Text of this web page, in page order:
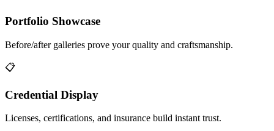
Portfolio Showcase
Before/after galleries prove your quality and craftsmanship.
📋
Credential Display
Licenses, certifications, and insurance build instant trust.